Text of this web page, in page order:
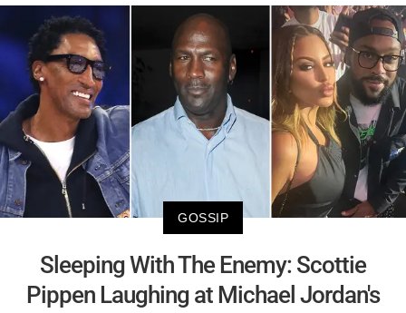
GOSSIP
Sleeping With The Enemy: Scottie
Pippen Laughing at Michael Jordan's